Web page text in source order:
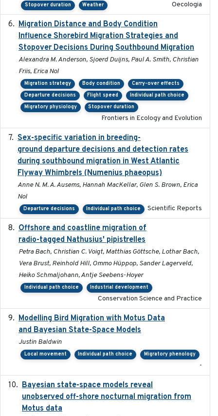
Stopover duration Weather Oecologia
Migration Distance and Body Condition
Influence Shorebird Migration Strategies and
Stopover Decisions During Southbound Migration
Alexandra M. Anderson, Sjoerd Duijns, Paul A. Smith, Christian
Friis, Erica Nol
Migration strategy Body condition
Carry-over effects
Departure decisions
Flight speed
Individual path choice
Migratory physiology
Stopover duration
Frontiers in Ecology and Evolution
Sex-specific variation in breeding-
ground departure decisions and detection rates
during southbound migration in West Atlantic
Flyway Whimbrels (Numenius phaeopus)
Anne N. M. A. Ausems, Hannah MacKellar, Glen S. Brown, Erica
Nol
Departure decisions Individual path choice Scientific Reports
Offshore and coastline migration of
radio-tagged Nathusius' pipistrelles
Petra Bach, Christian C. Voigt, Matthias Göttsche, Lothar Bach,
Vera Brust, Reinhold Hill, Ommo Hüppop, Sander Lagerveld,
Heiko Schmaljohann, Antje Seebens-Hoyer
Individual path choice Industrial development
Conservation Science and Practice
Modelling Bird Migration with Motus Data
and Bayesian State-Space Models
Justin Baldwin
Local movement Individual path choice Migratory phenology
-
Bayesian state-space models reveal
unobserved off-shore nocturnal migration from
Motus data